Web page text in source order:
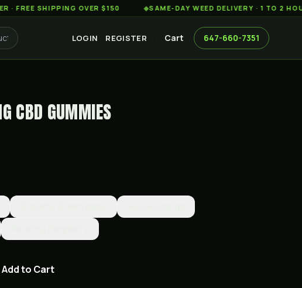
SHIPPING OVER $150 ◆SAME-DAY WEED DELIVERY · 1 TO 2 HOURS
LOGIN REGISTER Cart 647-660-7351
CBD GUMMIES
Add to Cart